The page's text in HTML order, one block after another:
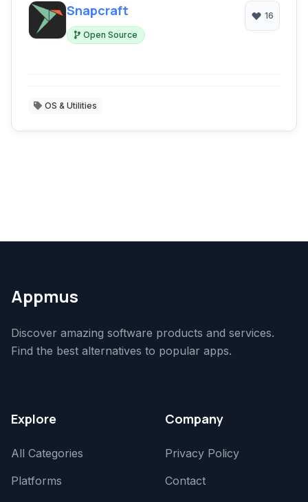
Snapcraft
Open Source
16
OS & Utilities
Appmus
Discover amazing software products and services.
Find the best alternatives to popular apps.
Explore
All Categories
Platforms
Company
Privacy Policy
Contact